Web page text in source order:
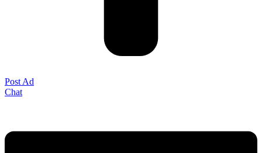
Post Ad
Chat